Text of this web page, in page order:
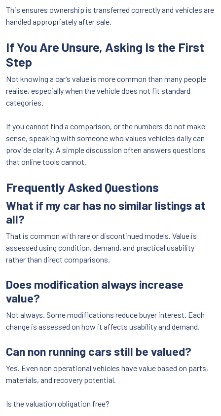
This ensures ownership is transferred correctly and vehicles are
handled appropriately after sale.
If You Are Unsure, Asking Is the First
Step
Not knowing a car’s value is more common than many people
realise, especially when the vehicle does not fit standard
categories.
If you cannot find a comparison, or the numbers do not make
sense, speaking with someone who values vehicles daily can
provide clarity. A simple discussion often answers questions
that online tools cannot.
Frequently Asked Questions
What if my car has no similar listings at
all?
That is common with rare or discontinued models. Value is
assessed using condition, demand, and practical usability
rather than direct comparisons.
Does modification always increase
value?
Not always. Some modifications reduce buyer interest. Each
change is assessed on how it affects usability and demand.
Can non running cars still be valued?
Yes. Even non operational vehicles have value based on parts,
materials, and recovery potential.
Is the valuation obligation free?